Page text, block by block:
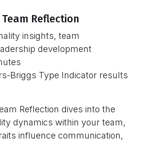
Reflection
insights, team
development
Briggs Type Indicator results
Reflection dives into the
dynamics within your team,
influence communication,